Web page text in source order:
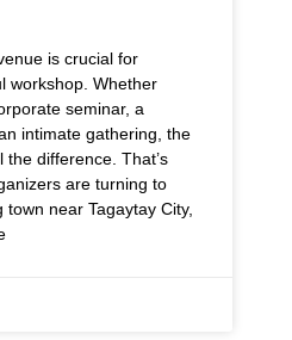
is crucial for
workshop. Whether
seminar, a
intimate gathering, the
difference. That’s
are turning to
near Tagaytay City,